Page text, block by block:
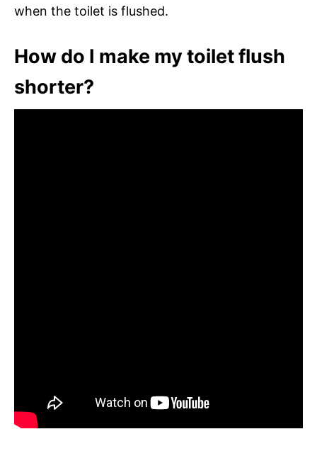
when the toilet is flushed.
How do I make my toilet flush
shorter?